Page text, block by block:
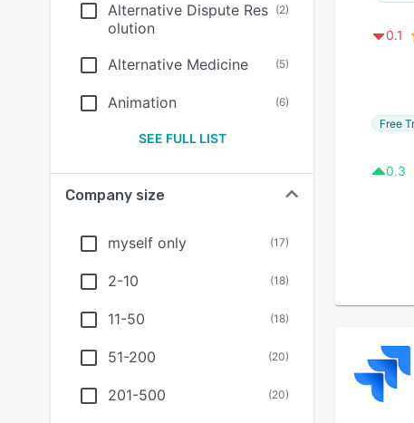
Alternative Dispute Res
olution
(2)
Alternative Medicine (5)
Animation (6)
SEE FULL LIST
Company size
myself only (17)
2-10 (18)
11-50 (18)
51-200 (20)
201-500 (20)
0.1
Free
0.3